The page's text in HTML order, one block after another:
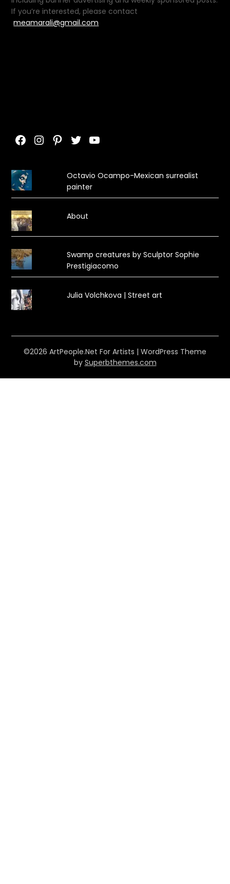
If you’re interested, please contact
meamarali@gmail.com
Facebook
Instagram
Pinterest
TwitterYouTube
Octavio Ocampo-Mexican surrealist
painter
About
Swamp creatures by Sculptor Sophie
Prestigiacomo
Julia Volchkova | Street art
©2026 ArtPeople.Net For Artists | WordPress Theme
by Superbthemes.com